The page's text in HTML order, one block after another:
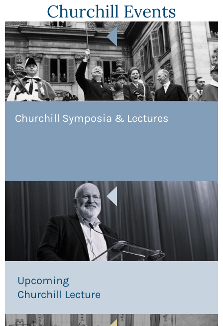
Churchill Events
Churchill Symposia & Lectures
Upcoming
Churchill Lecture